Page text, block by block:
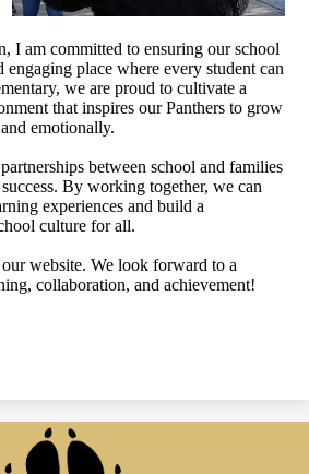
I am committed to ensuring our school
engaging place where every student can
we are proud to cultivate a
that inspires our Panthers to grow
emotionally.
between school and families
By working together, we can
experiences and build a
culture for all.
website. We look forward to a
collaboration, and achievement!